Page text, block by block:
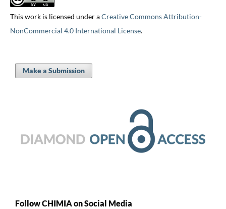
This work is licensed under aCreative Commons Attribution-
NonCommercial 4.0 International License.
Make a Submission
Follow CHIMIA on Social Media